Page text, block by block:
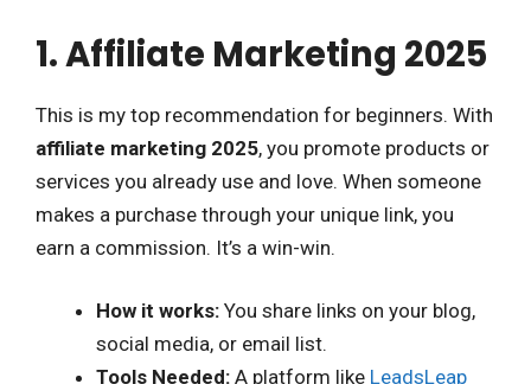
1. Affiliate Marketing 2025
This is my top recommendation for beginners. With
affiliate marketing 2025, you promote products or
services you already use and love. When someone
makes a purchase through your unique link, you
earn a commission. It’s a win-win.
How it works: You share links on your blog,
social media, or email list.
Tools Needed: A platform like LeadsLeap